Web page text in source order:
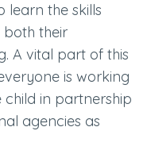
learn the skills
both their
A vital part of this
is working
in partnership
agencies as